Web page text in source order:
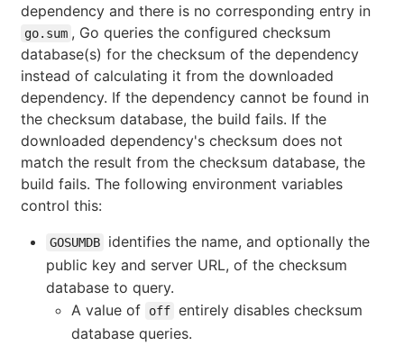
dependency and there is no corresponding entry in
go.sum , Go queries the configured checksum
database(s) for the checksum of the dependency
instead of calculating it from the downloaded
dependency. If the dependency cannot be found in
the checksum database, the build fails. If the
downloaded dependency's checksum does not
match the result from the checksum database, the
build fails. The following environment variables
control this:
GOSUMDB
identifies the name, and optionally the
public key and server URL, of the checksum
database to query.
A value of
off entirely disables checksum
database queries.